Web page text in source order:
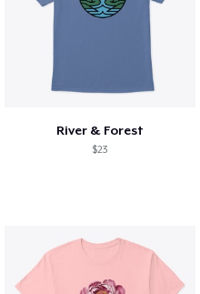
River & Forest
$23